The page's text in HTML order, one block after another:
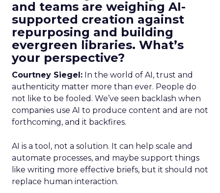
and teams are weighing AI-
supported creation against
repurposing and building
evergreen libraries. What’s
your perspective?
Courtney Siegel: In the world of AI, trust and
authenticity matter more than ever. People do
not like to be fooled. We’ve seen backlash when
companies use AI to produce content and are not
forthcoming, and it backfires.
AI is a tool, not a solution. It can help scale and
automate processes, and maybe support things
like writing more effective briefs, but it should not
replace human interaction.